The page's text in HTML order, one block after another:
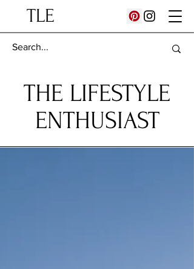
TLE
THE LIFESTYLE
ENTHUSIAST